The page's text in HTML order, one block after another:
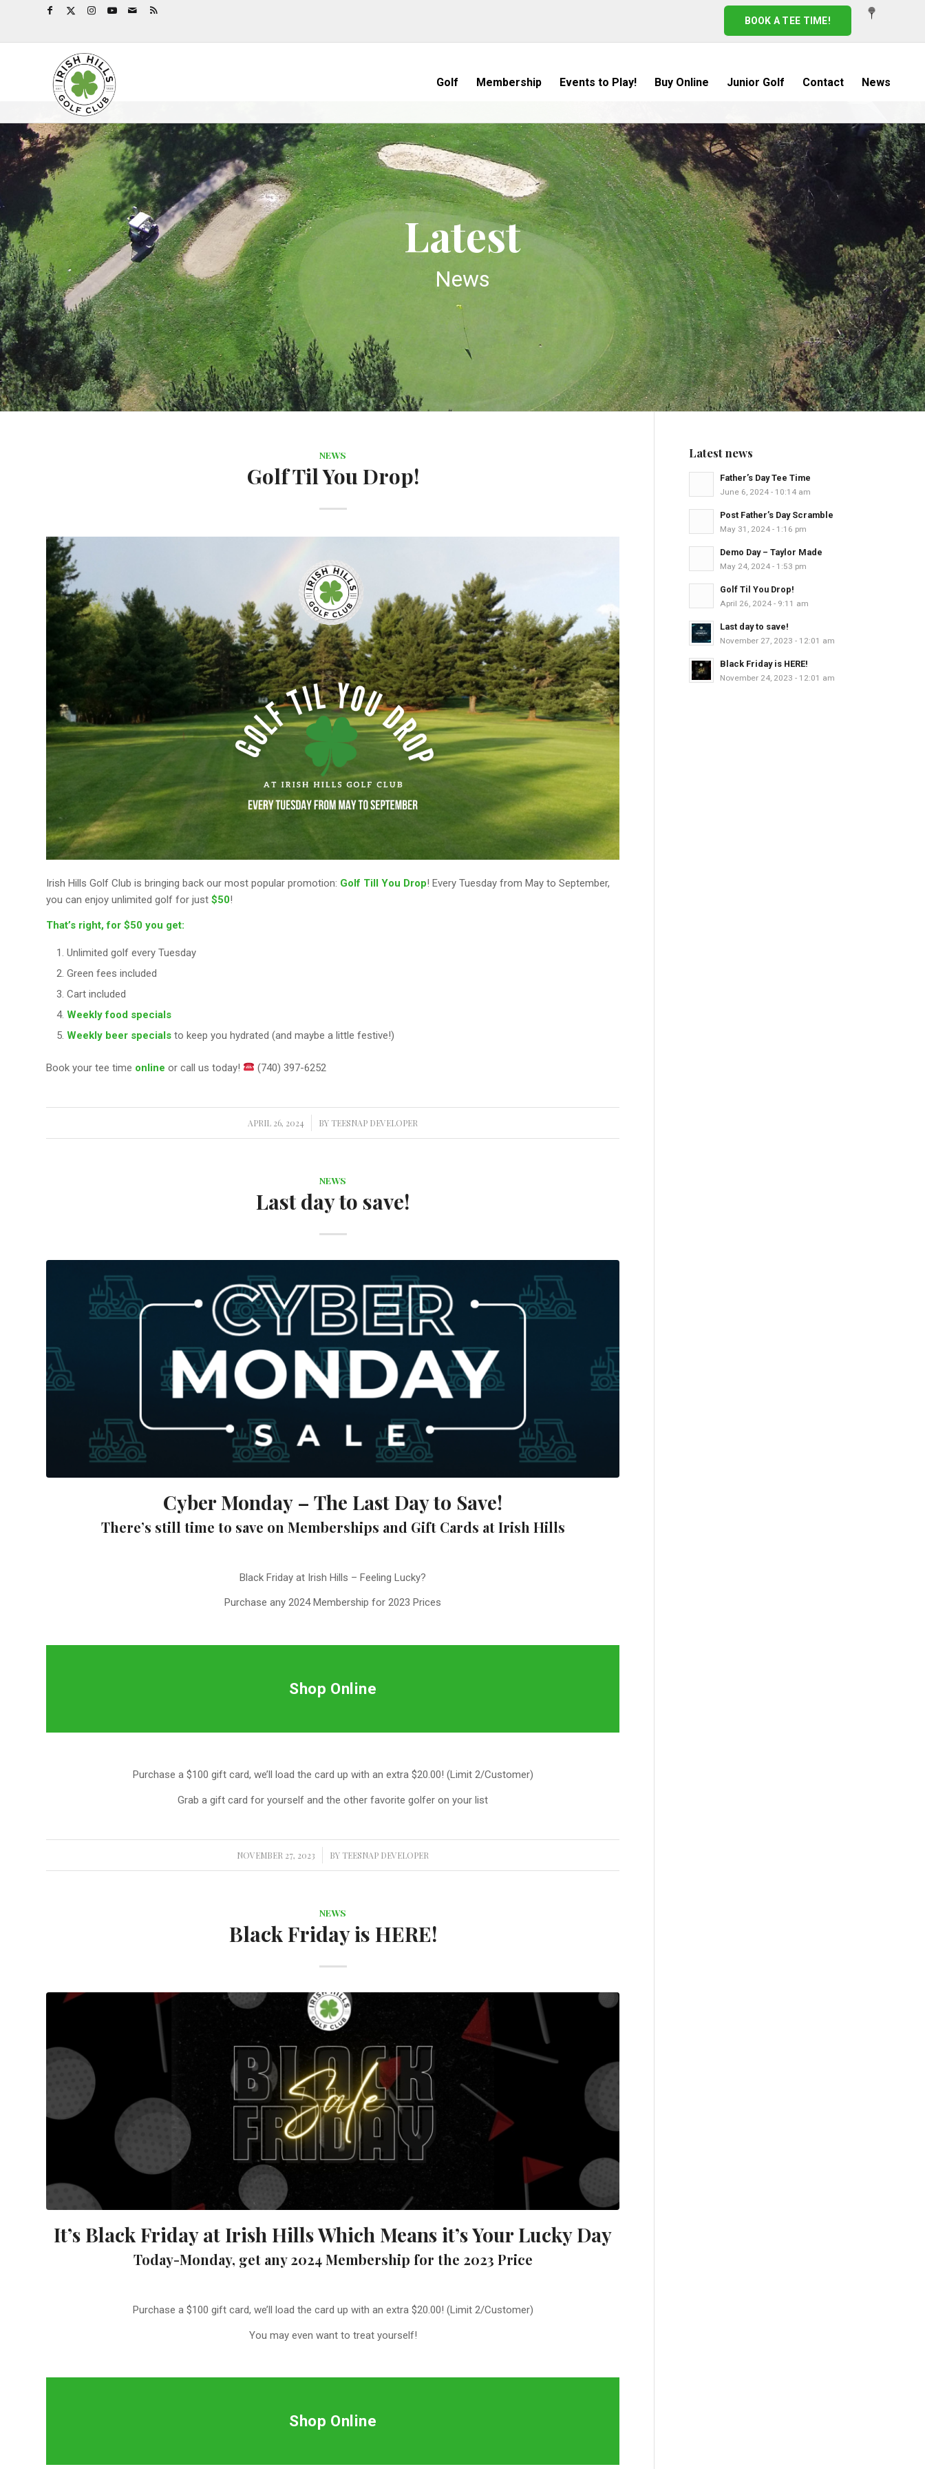
BOOK A TEE TIME!
Golf Membership Events to Play! Buy Online Junior Golf Contact News
Latest
News
NEWS
Golf Til You Drop!
Irish Hills Golf Club is bringing back our most popular promotion: Golf Till You Drop! Every Tuesday from May to September,
you can enjoy unlimited golf for just $50!
That’s right, for $50 you get:
Unlimited golf every Tuesday
Green fees included
Cart included
Weekly food specials
Weekly beer specials to keep you hydrated (and maybe a little festive!)
Book your tee time online or call us today! (740) 397-6252
APRIL 26, 2024
/ BY TEESNAP DEVELOPER
NEWS
Last day to save!
Cyber Monday – The Last Day to Save!
There’s still time to save on Memberships and Gift Cards at Irish Hills
Black Friday at Irish Hills – Feeling Lucky?
Purchase any 2024 Membership for 2023 Prices
Shop Online
Purchase a $100 gift card, we’ll load the card up with an extra $20.00! (Limit 2/Customer)
Grab a gift card for yourself and the other favorite golfer on your list
NOVEMBER 27, 2023
/ BY TEESNAP DEVELOPER
NEWS
Black Friday is HERE!
It’s Black Friday at Irish Hills Which Means it’s Your Lucky Day
Today-Monday, get any 2024 Membership for the 2023 Price
Purchase a $100 gift card, we’ll load the card up with an extra $20.00! (Limit 2/Customer)
You may even want to treat yourself!
Shop Online
Latest news
Father’s Day Tee Time
June 6, 2024 - 10:14 am
Post Father’s Day Scramble
May 31, 2024 - 1:16 pm
Demo Day – Taylor Made
May 24, 2024 - 1:53 pm
Golf Til You Drop!
April 26, 2024 - 9:11 am
Last day to save!
November 27, 2023 - 12:01 am
Black Friday is HERE!
November 24, 2023 - 12:01 am